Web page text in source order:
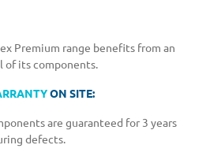
Premium range benefits from an
of its components.
ON SITE:
are guaranteed for 3 years
defects.